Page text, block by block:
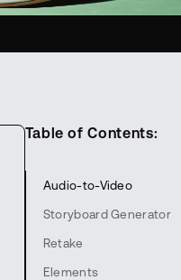
Table of Contents:
Audio-to-Video
Storyboard Generator
Retake
Elements